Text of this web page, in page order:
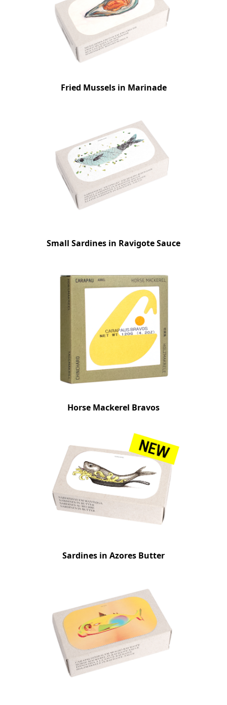
Fried Mussels in Marinade
Small Sardines in Ravigote Sauce
Horse Mackerel Bravos
Sardines in Azores Butter